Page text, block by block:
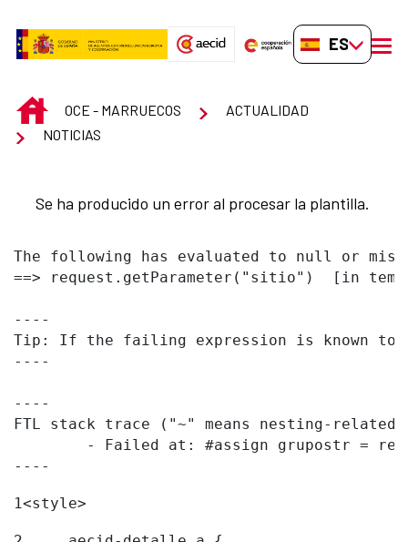
ES-ES
INICIOOCE - MARRUECOS
ACTUALIDAD
NOTICIAS
Se ha producido un error al procesar la plantilla.
The following has evaluated to null or
==> request.getParameter("sitio")  [in
----
Tip: If the failing expression is known to
----
----
FTL stack trace ("~" means nesting-
----
1<style>